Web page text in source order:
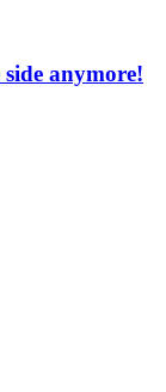
anymore!